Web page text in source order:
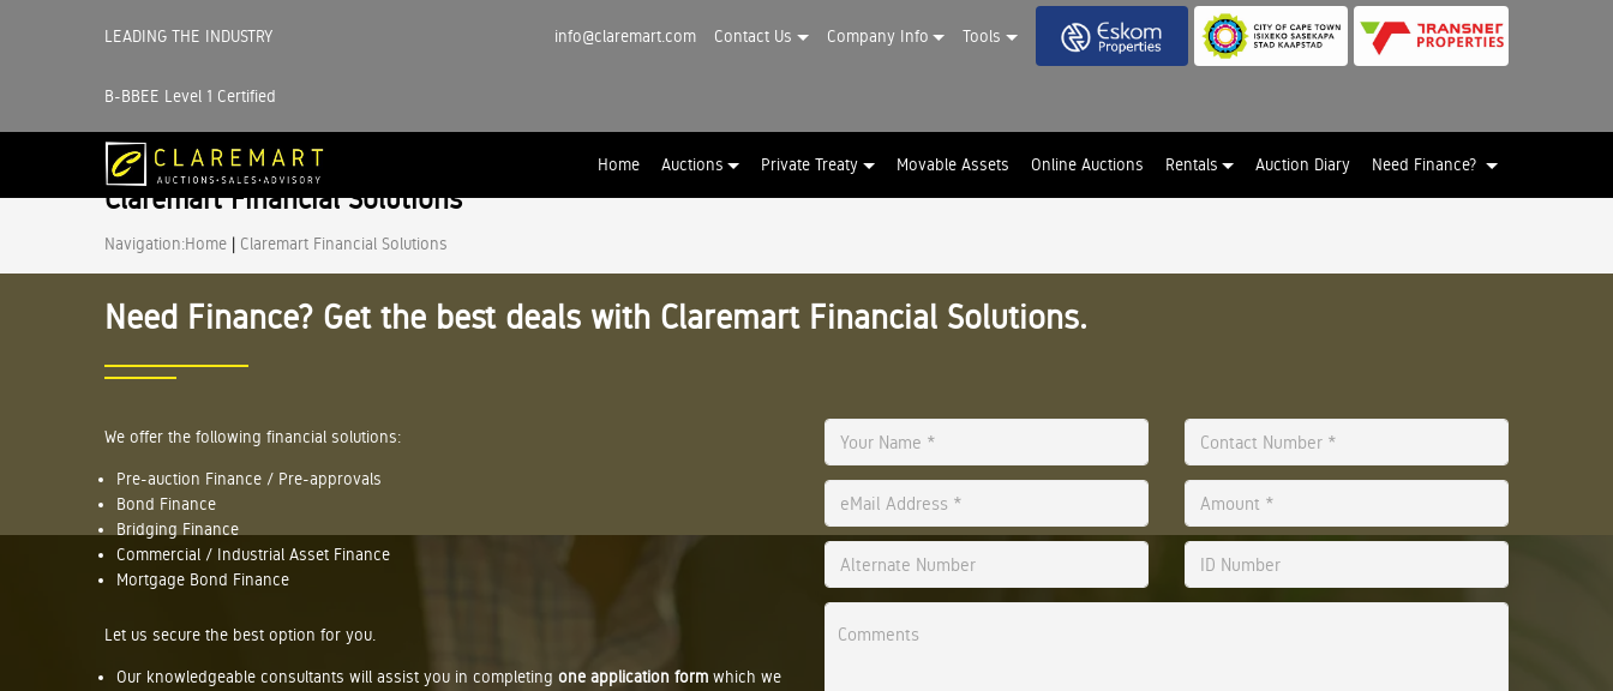
LEADING THE INDUSTRY
B-BBEE Level 1 Certified
info@claremart.com Contact Us Company Info Tools
Home Auctions Private Treaty Movable Assets Online Auctions Rentals Auction Diary Need Finance?
Claremart Financial Solutions
Navigation:Home | Claremart Financial Solutions
Need Finance? Get the best deals with Claremart Financial Solutions.
We offer the following financial solutions:
Pre-auction Finance / Pre-approvals
Bond Finance
Bridging Finance
Commercial / Industrial Asset Finance
Mortgage Bond Finance
Let us secure the best option for you.
Our knowledgeable consultants will assist you in completing one application form which we